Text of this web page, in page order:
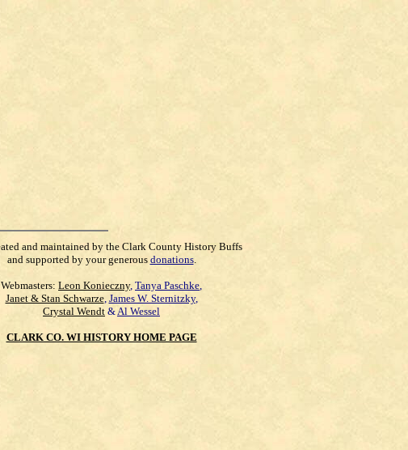
and maintained by the Clark County History Buffs
and supported by your generous donations.
Webmasters: Leon Konieczny, Tanya Paschke,
Janet & Stan Schwarze, James W. Sternitzky,
Crystal Wendt &Al Wessel
CLARK CO. WI HISTORY HOME PAGE